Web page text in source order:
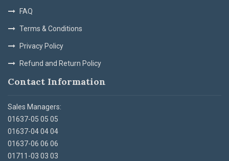
FAQ
Terms & Conditions
Privacy Policy
Refund and Return Policy
Contact Information
Sales Managers:
01637-05 05 05
01637-04 04 04
01637-06 06 06
01711-03 03 03